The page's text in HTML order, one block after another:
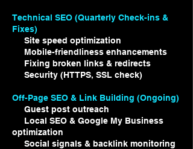
Technical SEO (Quarterly Check-ins &
Fixes)
Site speed optimization
Mobile-friendliness enhancements
Fixing broken links & redirects
Security (HTTPS, SSL check)
Off-Page SEO & Link Building (Ongoing)
Guest post outreach
Local SEO & Google My Business
optimization
Social signals & backlink monitoring